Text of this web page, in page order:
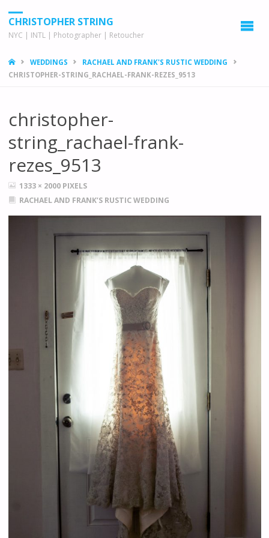
CHRISTOPHER STRING
NYC | INTL | Photographer | Retoucher
HOMEWEDDINGS
RACHAEL AND FRANK'S RUSTIC WEDDING
CHRISTOPHER-STRING_RACHAEL-FRANK-REZES_9513
christopher-
string_rachael-frank-
rezes_9513
FULL
SIZE
1333 × 2000 PIXELS
RACHAEL AND FRANK’S RUSTIC WEDDING